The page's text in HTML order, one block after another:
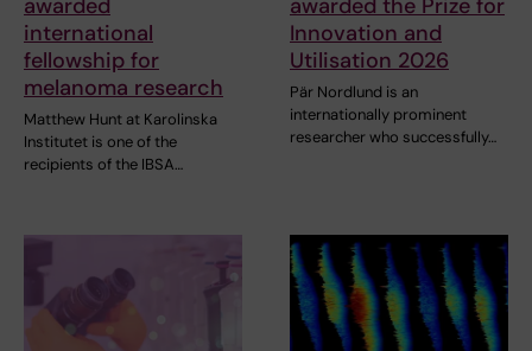
awarded
international
fellowship for
melanoma research
Matthew Hunt at Karolinska
Institutet is one of the
recipients of the IBSA…
awarded the Prize for
Innovation and
Utilisation 2026
Pär Nordlund is an
internationally prominent
researcher who successfully…